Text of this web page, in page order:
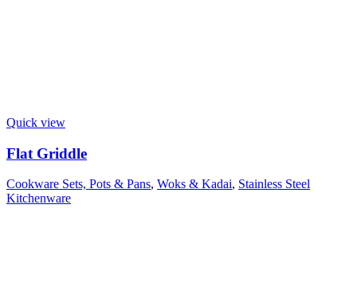
Quick view
Flat Griddle
Cookware Sets, Pots & Pans, Woks & Kadai, Stainless Steel
Kitchenware